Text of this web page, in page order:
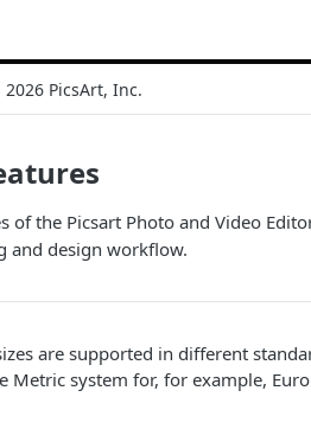
PicsArt, Inc.
of the Picsart Photo and Video
and design workflow.
are supported in different
Metric system for, for example,